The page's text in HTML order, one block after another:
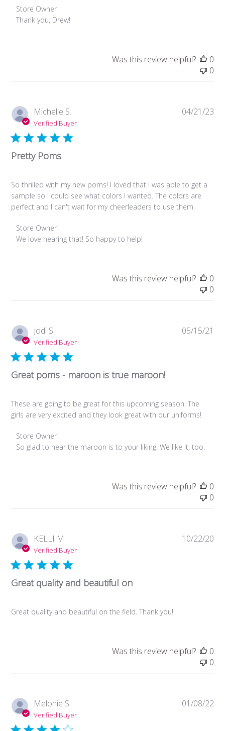
Comments
by
on
Thu
Aug
08
2024
Store Owner
Thank you, Drew!
Was this review helpful?
0
0
Michelle S.
Verified Buyer
Pretty Poms
So thrilled with my new poms! I loved that I was able to get a
sample so I could see what colors I wanted. The colors are
perfect and I can't wait for my cheerleaders to use them.
Comments
by
on
Fri
Apr
21
2023
Store Owner
We love hearing that! So happy to help!
04/21/23
Was this review helpful?
0
0
Jodi S.
Verified Buyer
Great poms - maroon is true maroon!
These are going to be great for this upcoming season. The
girls are very excited and they look great with our uniforms!
Comments
by
on
Tue
May
18
2021
Store Owner
So glad to hear the maroon is to your liking. We like it, too.
05/15/21
Was this review helpful?
0
0
KELLI M.
Verified Buyer
Great quality and beautiful on
Great quality and beautiful on the field. Thank you!
10/22/20
Was this review helpful?
0
0
Melonie S.
Verified Buyer
01/08/22